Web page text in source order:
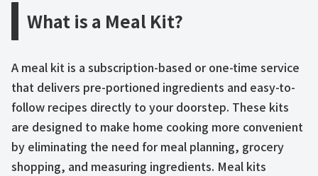
What is a Meal Kit?
A meal kit is a subscription-based or one-time service
that delivers pre-portioned ingredients and easy-to-
follow recipes directly to your doorstep. These kits
are designed to make home cooking more convenient
by eliminating the need for meal planning, grocery
shopping, and measuring ingredients. Meal kits